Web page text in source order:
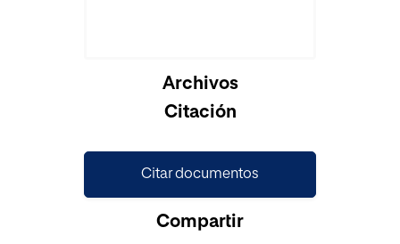
Archivos
Citación
Citar documentos
Compartir